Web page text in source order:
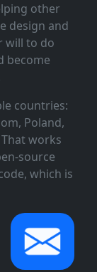
other
design and
will to do
become
countries:
Poland,
works
which is